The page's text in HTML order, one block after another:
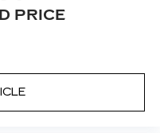
- comfort is on
The driver and
individual
to settle for the
PRICE